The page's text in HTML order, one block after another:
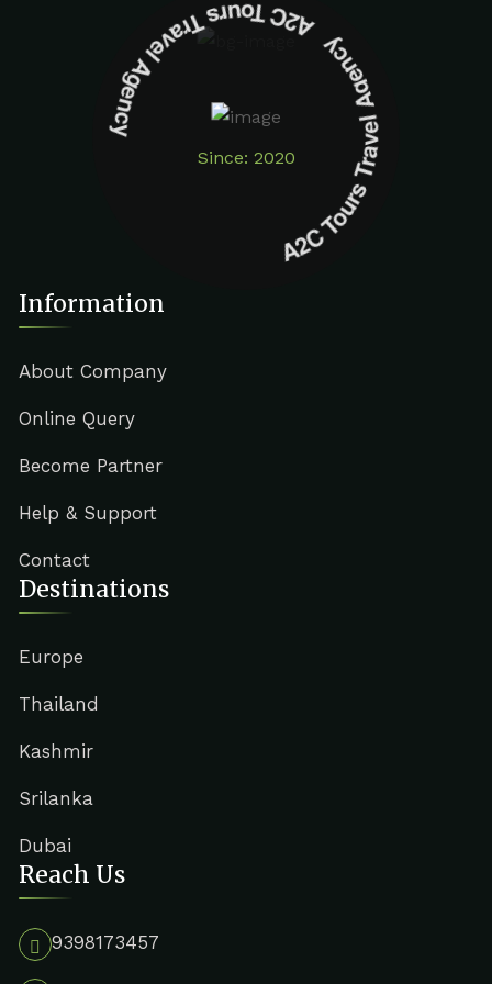
Since: 2020
A2C Tours Travel Agency A2C Tours Travel Agency
Information
About Company
Online Query
Become Partner
Help & Support
Contact
Destinations
Europe
Thailand
Kashmir
Srilanka
Dubai
Reach Us
9398173457